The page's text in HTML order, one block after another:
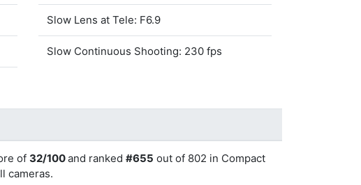
Slow Lens at Tele: F6.9
Slow Continuous Shooting: 230 fps
of 32/100and ranked #655 out of 802 in Compact
cameras.